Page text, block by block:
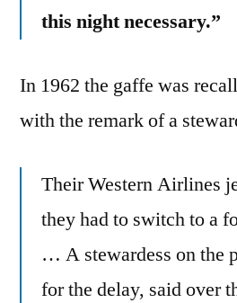
this night necessary.”
In 1962 the gaffe was
with the remark of a
Their Western Airlines
they had to switch to a
… A stewardess on the
for the delay, said over